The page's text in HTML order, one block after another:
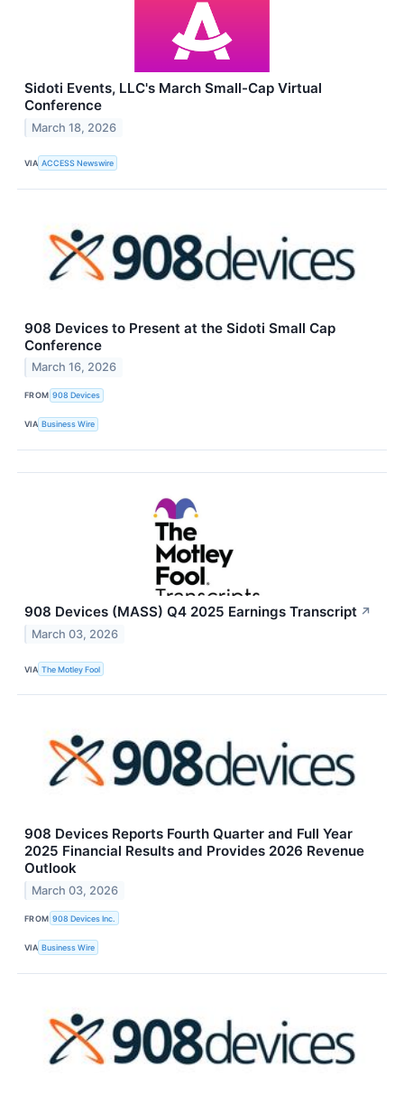
Sidoti Events, LLC's March Small-Cap Virtual
Conference
March 18, 2026
VIA ACCESS Newswire
908 Devices to Present at the Sidoti Small Cap
Conference
March 16, 2026
FROM 908 Devices
VIA Business Wire
908 Devices (MASS) Q4 2025 Earnings Transcript ↗
March 03, 2026
VIA The Motley Fool
908 Devices Reports Fourth Quarter and Full Year
2025 Financial Results and Provides 2026 Revenue
Outlook
March 03, 2026
FROM 908 Devices Inc.
VIA Business Wire